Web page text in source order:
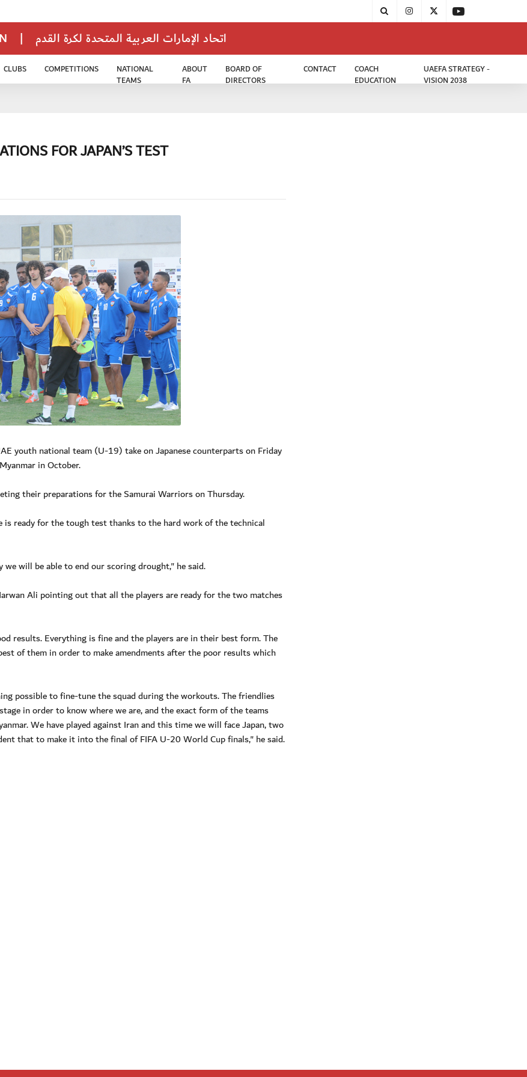
| اتحاد الإمارات العربية المتحدة لكرة القدم
CLUBS COMPETITIONS
NATIONAL
TEAMS
ABOUT
FA
BOARD OF
DIRECTORS
CONTACT
COACH
EDUCATION
UAEFA STRATEGY -
VISION 2038
FOR JAPAN’S TEST
youth national team (U-19) take on Japanese counterparts on Friday
in October.
their preparations for the Samurai Warriors on Thursday.
ready for the tough test thanks to the hard work of the technical
will be able to end our scoring drought," he said.
Ali pointing out that all the players are ready for the two matches
results. Everything is fine and the players are in their best form. The
of them in order to make amendments after the poor results which
possible to fine-tune the squad during the workouts. The friendlies
in order to know where we are, and the exact form of the teams
We have played against Iran and this time we will face Japan, two
that to make it into the final of FIFA U-20 World Cup finals," he said.